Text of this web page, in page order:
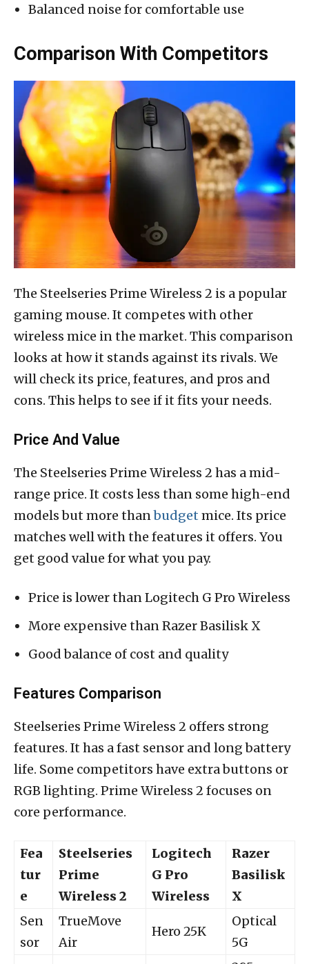
Balanced noise for comfortable use
Comparison With Competitors
The Steelseries Prime Wireless 2 is a popular
gaming mouse. It competes with other
wireless mice in the market. This comparison
looks at how it stands against its rivals. We
will check its price, features, and pros and
cons. This helps to see if it fits your needs.
Price And Value
The Steelseries Prime Wireless 2 has a mid-
range price. It costs less than some high-end
models but more thanbudget mice. Its price
matches well with the features it offers. You
get good value for what you pay.
Price is lower than Logitech G Pro Wireless
More expensive than Razer Basilisk X
Good balance of cost and quality
Features Comparison
Steelseries Prime Wireless 2 offers strong
features. It has a fast sensor and long battery
life. Some competitors have extra buttons or
RGB lighting. Prime Wireless 2 focuses on
core performance.
Fea
tur
e
Steelseries
Prime
Wireless 2
Logitech
G Pro
Wireless
Razer
Basilisk
X
Sen
sor
TrueMove
Air
Hero 25K
Optical
5G